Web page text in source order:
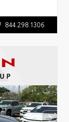
844.298.1306